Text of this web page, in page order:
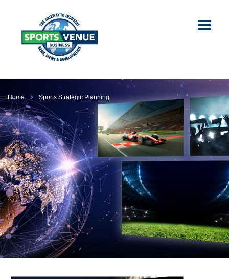
Home Sports Strategic Planning